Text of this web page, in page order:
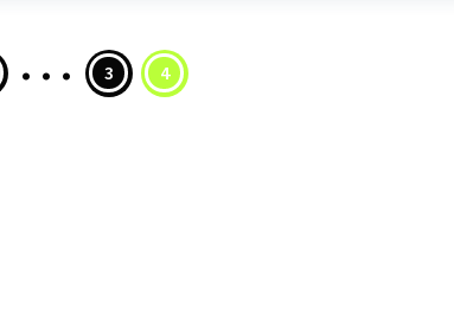
… 3 4